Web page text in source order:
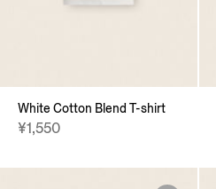
White Cotton Blend T-shirt
¥1,550